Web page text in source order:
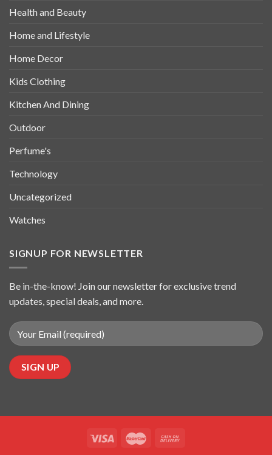
Health and Beauty
Home and Lifestyle
Home Decor
Kids Clothing
Kitchen And Dining
Outdoor
Perfume's
Technology
Uncategorized
Watches
SIGNUP FOR NEWSLETTER
Be in-the-know! Join our newsletter for exclusive trend
updates, special deals, and more.